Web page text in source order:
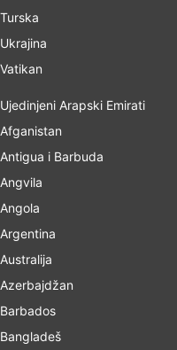
Turska
Ukrajina
Vatikan
Ujedinjeni Arapski Emirati
Afganistan
Antigua i Barbuda
Angvila
Angola
Argentina
Australija
Azerbajdžan
Barbados
Bangladeš